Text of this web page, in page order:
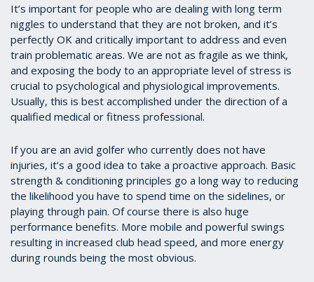
It’s important for people who are dealing with long term
niggles to understand that they are not broken, and it’s
perfectly OK and critically important to address and even
train problematic areas. We are not as fragile as we think,
and exposing the body to an appropriate level of stress is
crucial to psychological and physiological improvements.
Usually, this is best accomplished under the direction of a
qualified medical or fitness professional.
If you are an avid golfer who currently does not have
injuries, it’s a good idea to take a proactive approach. Basic
strength & conditioning principles go a long way to reducing
the likelihood you have to spend time on the sidelines, or
playing through pain. Of course there is also huge
performance benefits. More mobile and powerful swings
resulting in increased club head speed, and more energy
during rounds being the most obvious.